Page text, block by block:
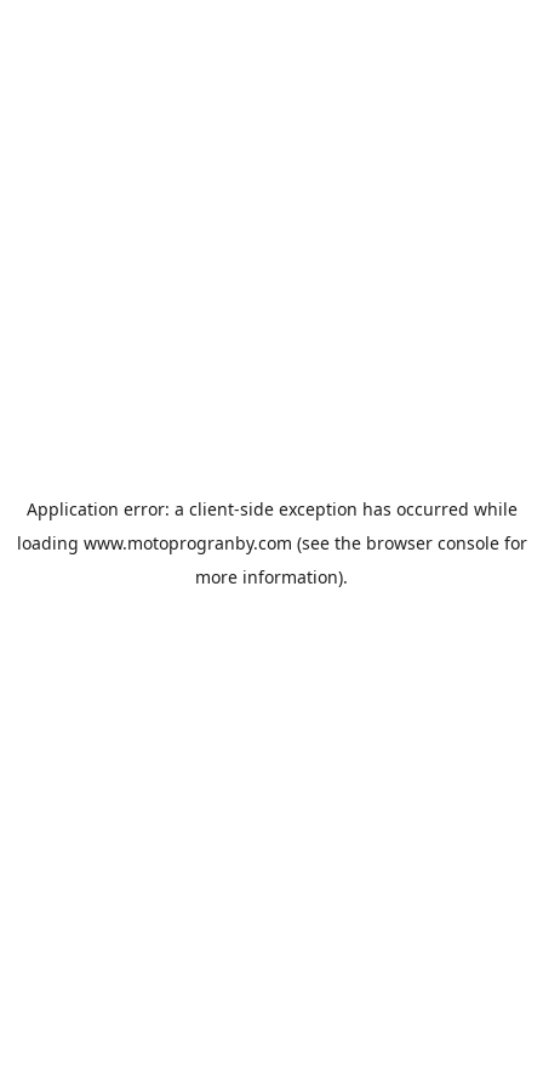
Application error: a client-side exception has occurred while
loading www.motoprogranby.com (see the browser consolefor
more information).